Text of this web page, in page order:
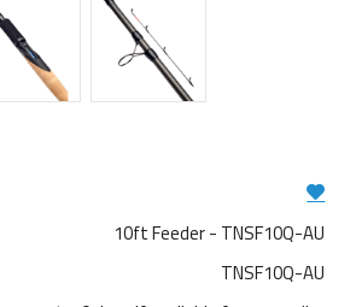
10ft Feeder - TNSF10Q-AU
TNSF10Q-AU